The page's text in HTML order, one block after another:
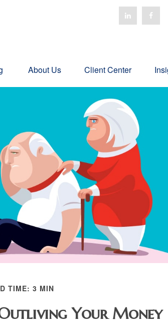
About Us Client Center
TIME: 3 MIN
Your Money